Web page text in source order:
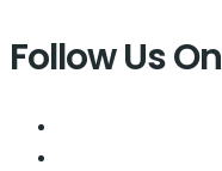
Follow Us On